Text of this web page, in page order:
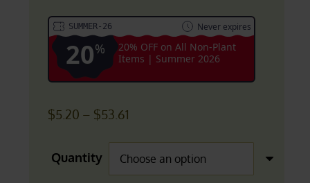
SUMMER-26 Never expires
20%
20% OFF on All Non-Plant
Items | Summer 2026
$5.20 – $53.61
through
Quantity